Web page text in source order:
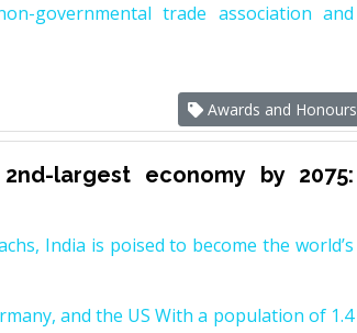
governmental trade association and
Awards and Honours
largest economy by 2075:
India is poised to become the world’s
and the US With a population of 1.4